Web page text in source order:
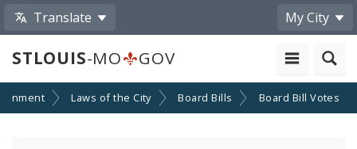
Translate My City
STLOUIS-MO GOV
Laws of the City Board Bills Board Bill Votes